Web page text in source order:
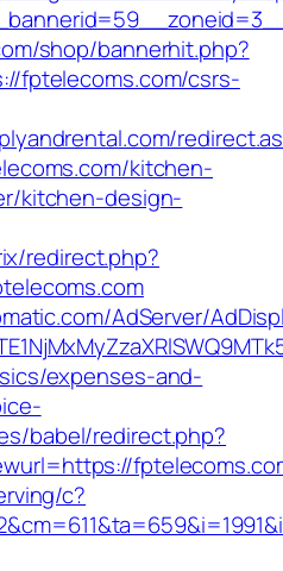
shop/bannerhit.php?
fptelecoms.com/csrs-
kitchen-
kitchen-design-
redirect.php?
AdServer/
expenses-and-
babel/redirect.php?
c?